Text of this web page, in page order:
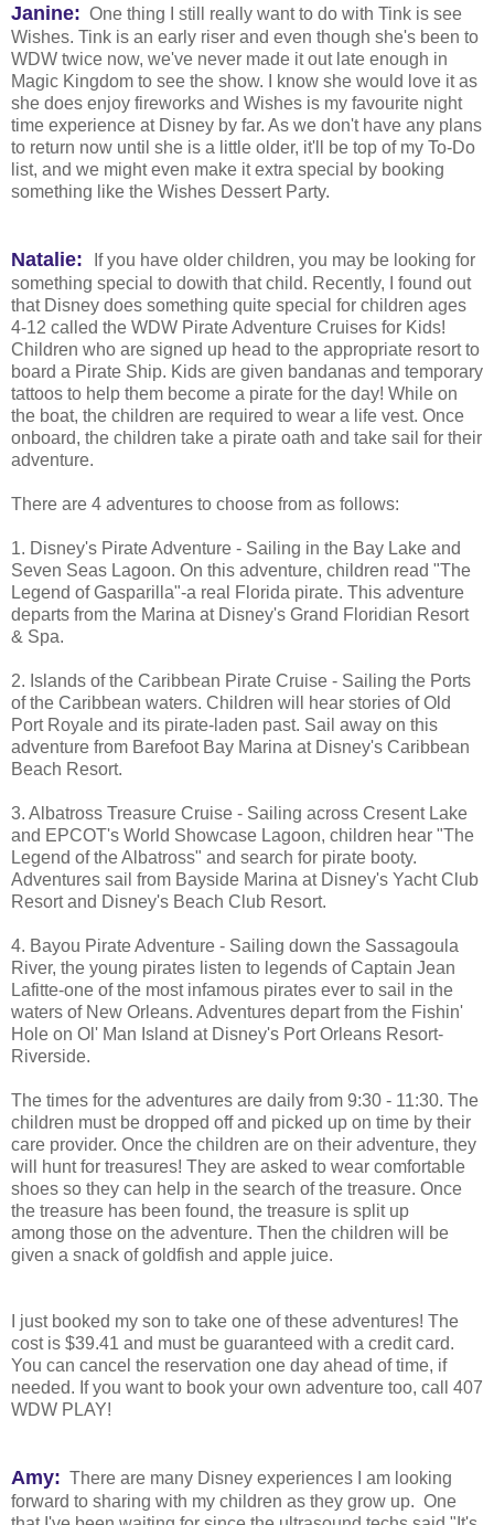
Janine: One thing I still really want to do with Tink is see
Wishes. Tink is an early riser and even though she's been to
WDW twice now, we've never made it out late enough in
Magic Kingdom to see the show. I know she would love it as
she does enjoy fireworks and Wishes is my favourite night
time experience at Disney by far. As we don't have any plans
to return now until she is a little older, it'll be top of my To-Do
list, and we might even make it extra special by booking
something like the Wishes Dessert Party.
Natalie:
If you have older children, you may be looking for
something special to dowith that child. Recently, I found out
that Disney does something quite special for children ages
4-12 called the WDW Pirate Adventure Cruises for Kids!
Children who are signed up head to the appropriate resort to
board a Pirate Ship. Kids are given bandanas and temporary
tattoos to help them become a pirate for the day! While on
the boat, the children are required to wear a life vest. Once
onboard, the children take a pirate oath and take sail for their
adventure.
There are 4 adventures to choose from as follows:
1. Disney's Pirate Adventure - Sailing in the Bay Lake and
Seven Seas Lagoon. On this adventure, children read "The
Legend of Gasparilla"-a real Florida pirate. This adventure
departs from the Marina at Disney's Grand Floridian Resort
& Spa.
2. Islands of the Caribbean Pirate Cruise - Sailing the Ports
of the Caribbean waters. Children will hear stories of Old
Port Royale and its pirate-laden past. Sail away on this
adventure from Barefoot Bay Marina at Disney's Caribbean
Beach Resort.
3. Albatross Treasure Cruise - Sailing across Cresent Lake
and EPCOT's World Showcase Lagoon, children hear "The
Legend of the Albatross" and search for pirate booty.
Adventures sail from Bayside Marina at Disney's Yacht Club
Resort and Disney's Beach Club Resort.
4. Bayou Pirate Adventure - Sailing down the Sassagoula
River, the young pirates listen to legends of Captain Jean
Lafitte-one of the most infamous pirates ever to sail in the
waters of New Orleans. Adventures depart from the Fishin'
Hole on Ol' Man Island at Disney's Port Orleans Resort-
Riverside.
The times for the adventures are daily from 9:30 - 11:30. The
children must be dropped off and picked up on time by their
care provider. Once the children are on their adventure, they
will hunt for treasures! They are asked to wear comfortable
shoes so they can help in the search of the treasure. Once
the treasure has been found, the treasure is split up
among those on the adventure. Then the children will be
given a snack of goldfish and apple juice.
I just booked my son to take one of these adventures! The
cost is $39.41 and must be guaranteed with a credit card.
You can cancel the reservation one day ahead of time, if
needed. If you want to book your own adventure too, call 407
WDW PLAY!
Amy: There are many Disney experiences I am looking
forward to sharing with my children as they grow up. One